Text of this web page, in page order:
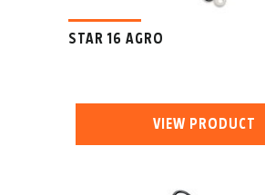
STAR 16 AGRO
VIEW PRODUCT